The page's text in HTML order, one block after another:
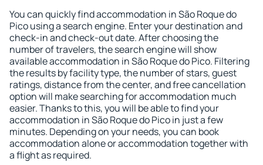
You can quickly find accommodation in São Roque do
Pico using a search engine. Enter your destination and
check-in and check-out date. After choosing the
number of travelers, the search engine will show
available accommodation in São Roque do Pico. Filtering
the results by facility type, the number of stars, guest
ratings, distance from the center, and free cancellation
option will make searching for accommodation much
easier. Thanks to this, you will be able to find your
accommodation in São Roque do Pico in just a few
minutes. Depending on your needs, you can book
accommodation alone or accommodation together with
a flight as required.